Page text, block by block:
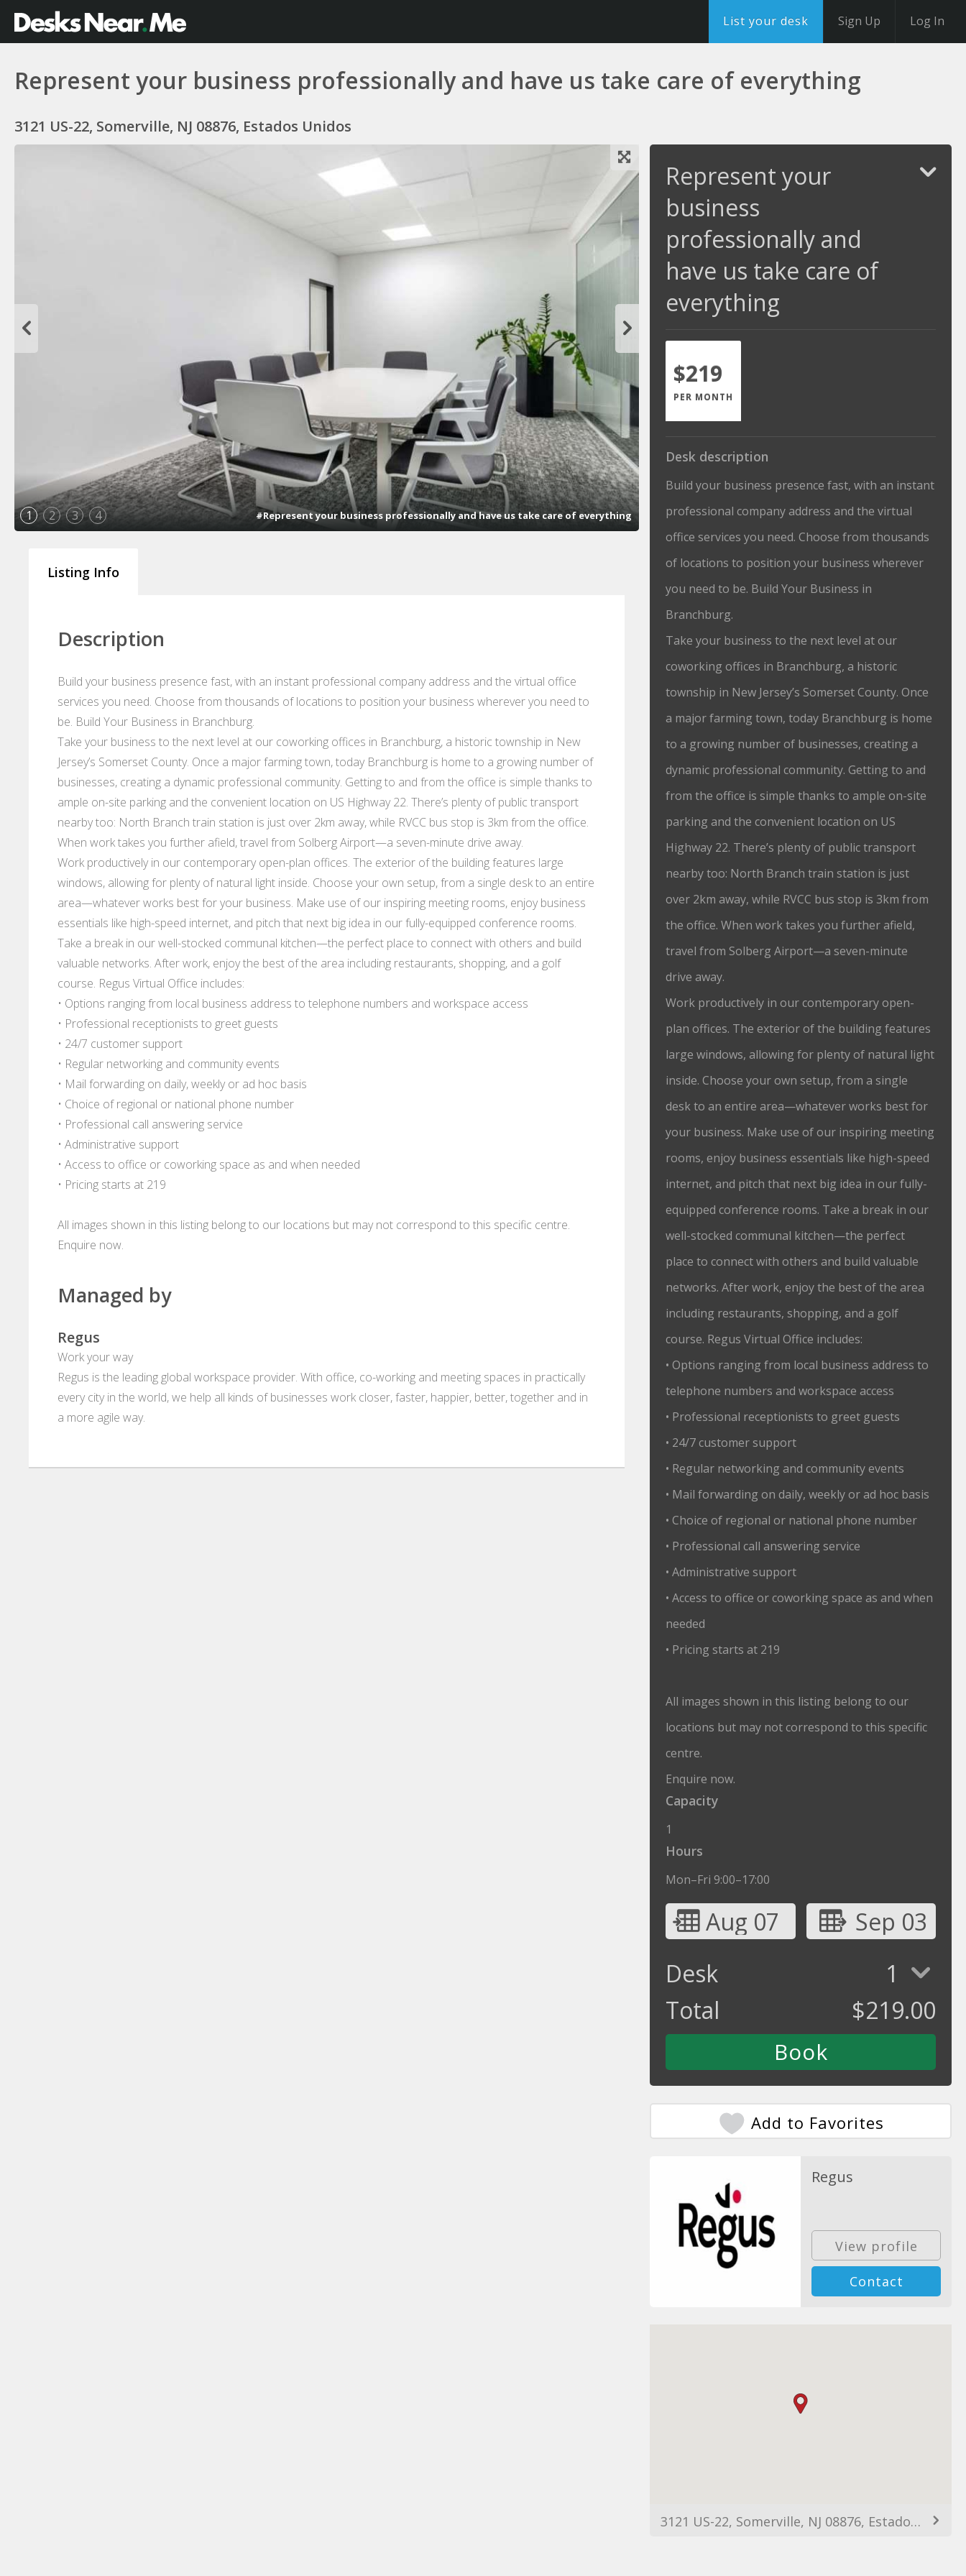
List your desk Sign Up Log In
Represent your business professionally and have us take care of everything
3121 US-22, Somerville, NJ 08876, Estados Unidos
1 2 3 4 #Represent your business professionally and have us take care of everything
Listing Info
Description
Build your business presence fast, with an instant professional company address and the virtual office
services you need. Choose from thousands of locations to position your business wherever you need to
be. Build Your Business in Branchburg.
Take your business to the next level at our coworking offices in Branchburg, a historic township in New
Jersey’s Somerset County. Once a major farming town, today Branchburg is home to a growing number of
businesses, creating a dynamic professional community. Getting to and from the office is simple thanks to
ample on-site parking and the convenient location on US Highway 22. There’s plenty of public transport
nearby too: North Branch train station is just over 2km away, while RVCC bus stop is 3km from the office.
When work takes you further afield, travel from Solberg Airport—a seven-minute drive away.
Work productively in our contemporary open-plan offices. The exterior of the building features large
windows, allowing for plenty of natural light inside. Choose your own setup, from a single desk to an entire
area—whatever works best for your business. Make use of our inspiring meeting rooms, enjoy business
essentials like high-speed internet, and pitch that next big idea in our fully-equipped conference rooms.
Take a break in our well-stocked communal kitchen—the perfect place to connect with others and build
valuable networks. After work, enjoy the best of the area including restaurants, shopping, and a golf
course. Regus Virtual Office includes:
• Options ranging from local business address to telephone numbers and workspace access
• Professional receptionists to greet guests
• 24/7 customer support
• Regular networking and community events
• Mail forwarding on daily, weekly or ad hoc basis
• Choice of regional or national phone number
• Professional call answering service
• Administrative support
• Access to office or coworking space as and when needed
• Pricing starts at 219
All images shown in this listing belong to our locations but may not correspond to this specific centre.
Enquire now.
Managed by
Regus
Work your way
Regus is the leading global workspace provider. With office, co-working and meeting spaces in practically
every city in the world, we help all kinds of businesses work closer, faster, happier, better, together and in
a more agile way.
Represent your
business
professionally and
have us take care of
everything
$219
PER MONTH
Desk description
Build your business presence fast, with an instant
professional company address and the virtual
office services you need. Choose from thousands
of locations to position your business wherever
you need to be. Build Your Business in
Branchburg.
Take your business to the next level at our
coworking offices in Branchburg, a historic
township in New Jersey’s Somerset County. Once
a major farming town, today Branchburg is home
to a growing number of businesses, creating a
dynamic professional community. Getting to and
from the office is simple thanks to ample on-site
parking and the convenient location on US
Highway 22. There’s plenty of public transport
nearby too: North Branch train station is just
over 2km away, while RVCC bus stop is 3km from
the office. When work takes you further afield,
travel from Solberg Airport—a seven-minute
drive away.
Work productively in our contemporary open-
plan offices. The exterior of the building features
large windows, allowing for plenty of natural light
inside. Choose your own setup, from a single
desk to an entire area—whatever works best for
your business. Make use of our inspiring meeting
rooms, enjoy business essentials like high-speed
internet, and pitch that next big idea in our fully-
equipped conference rooms. Take a break in our
well-stocked communal kitchen—the perfect
place to connect with others and build valuable
networks. After work, enjoy the best of the area
including restaurants, shopping, and a golf
course. Regus Virtual Office includes:
• Options ranging from local business address to
telephone numbers and workspace access
• Professional receptionists to greet guests
• 24/7 customer support
• Regular networking and community events
• Mail forwarding on daily, weekly or ad hoc basis
• Choice of regional or national phone number
• Professional call answering service
• Administrative support
• Access to office or coworking space as and when
needed
• Pricing starts at 219
All images shown in this listing belong to our
locations but may not correspond to this specific
centre.
Enquire now.
Capacity
1
Hours
Mon–Fri 9:00–17:00
Aug 07
Sep 03
Desk
1
Total
$219.00
Add to Favorites
Regus
View profile
Contact
3121 US-22, Somerville, NJ 08876, Estados Unidos